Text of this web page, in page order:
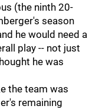
(the ninth 20-
season
he would need a
play -- not just
he was
the team was
remaining